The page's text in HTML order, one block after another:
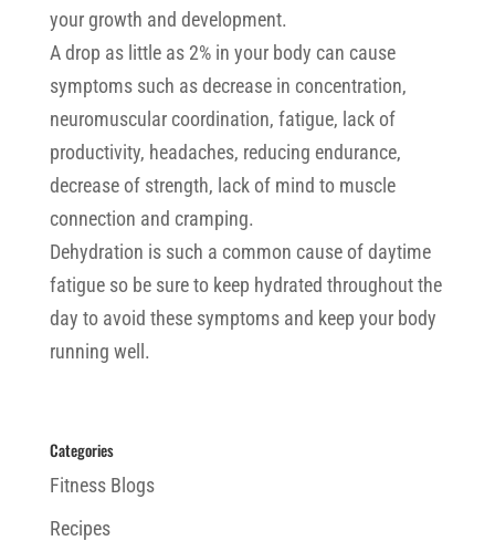
your growth and development.
A drop as little as 2% in your body can cause
symptoms such as decrease in concentration,
neuromuscular coordination, fatigue, lack of
productivity, headaches, reducing endurance,
decrease of strength, lack of mind to muscle
connection and cramping.
Dehydration is such a common cause of daytime
fatigue so be sure to keep hydrated throughout the
day to avoid these symptoms and keep your body
running well.
Categories
Fitness Blogs
Recipes